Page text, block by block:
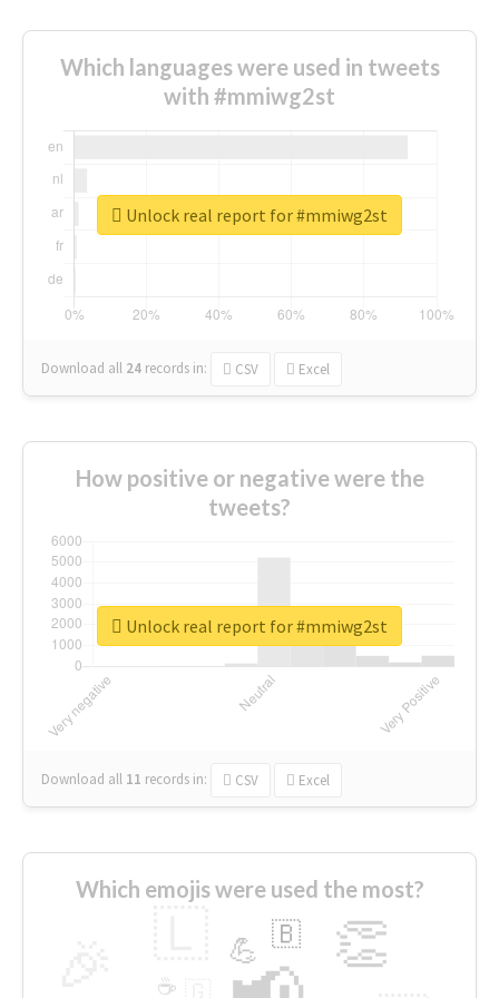
Which languages were used in tweets
with #mmiwg2st
Download all 24 records in: CSV Excel
Unlock real report for #mmiwg2st
How positive or negative were the
tweets?
Download all 11 records in: CSV Excel
Unlock real report for #mmiwg2st
Which emojis were used the most?
👏
💪 🇧
☕